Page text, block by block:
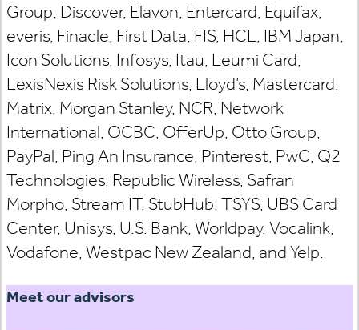
Group, Discover, Elavon, Entercard, Equifax,
everis, Finacle, First Data, FIS, HCL, IBM Japan,
Icon Solutions, Infosys, Itau, Leumi Card,
LexisNexis Risk Solutions, Lloyd’s, Mastercard,
Matrix, Morgan Stanley, NCR, Network
International, OCBC, OfferUp, Otto Group,
PayPal, Ping An Insurance, Pinterest, PwC, Q2
Technologies, Republic Wireless, Safran
Morpho, Stream IT, StubHub, TSYS, UBS Card
Center, Unisys, U.S. Bank, Worldpay, Vocalink,
Vodafone, Westpac New Zealand, and Yelp.
Meet our advisors